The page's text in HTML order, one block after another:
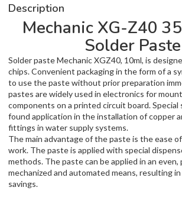
Description
Mechanic XG-Z40
Solder Paste
Solder paste Mechanic XGZ40, 10ml, is
chips. Convenient packaging in the form of a
to use the paste without prior preparation
pastes are widely used in electronics for
components on a printed circuit board. Special
found application in the installation of copper
fittings in water supply systems.
The main advantage of the paste is the ease
work. The paste is applied with special
methods. The paste can be applied in an even,
mechanized and automated means, resulting
savings.